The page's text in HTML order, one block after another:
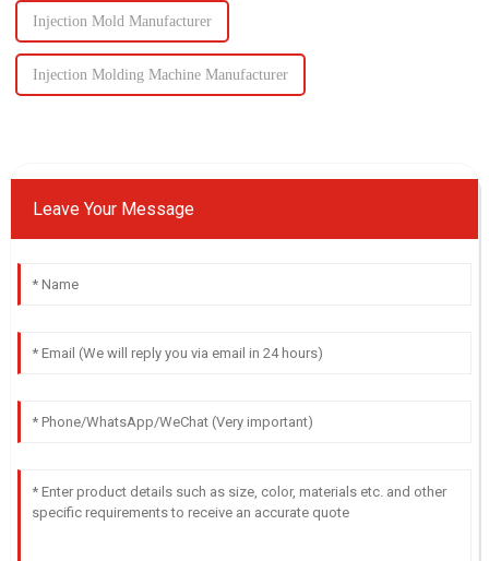
Injection Mold Manufacturer
Injection Molding Machine Manufacturer
Leave Your Message